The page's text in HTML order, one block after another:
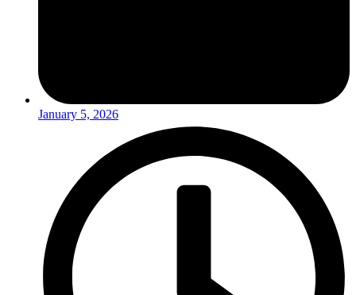
January 5, 2026